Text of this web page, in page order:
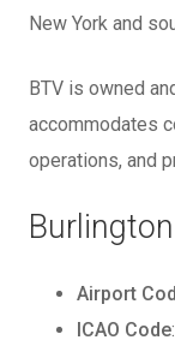
New York and
BTV is owned
accommodates
operations, and
Airport
ICAO Code